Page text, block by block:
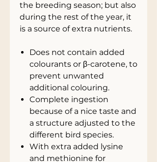
the breeding season; but also
during the rest of the year, it
is a source of extra nutrients.
Does not contain added
colourants or β-carotene, to
prevent unwanted
additional colouring.
Complete ingestion
because of a nice taste and
a structure adjusted to the
different bird species.
With extra added lysine
and methionine for